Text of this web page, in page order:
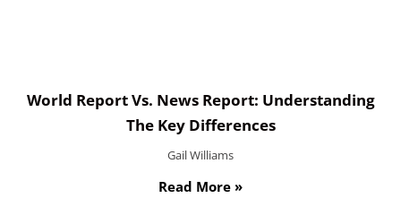
World Report Vs. News Report: Understanding
The Key Differences
Gail Williams
Read More »